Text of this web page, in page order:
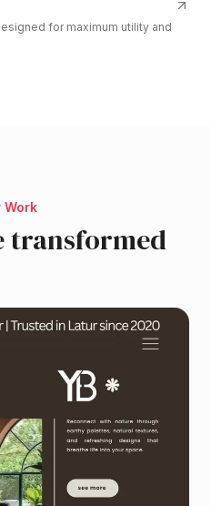
for maximum utility and
Work
transformed